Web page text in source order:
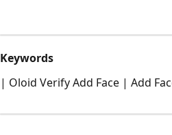
Keywords
| Oloid Verify Add Face | Add